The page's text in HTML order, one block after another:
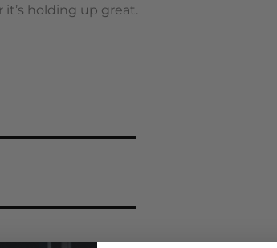
holding up great.